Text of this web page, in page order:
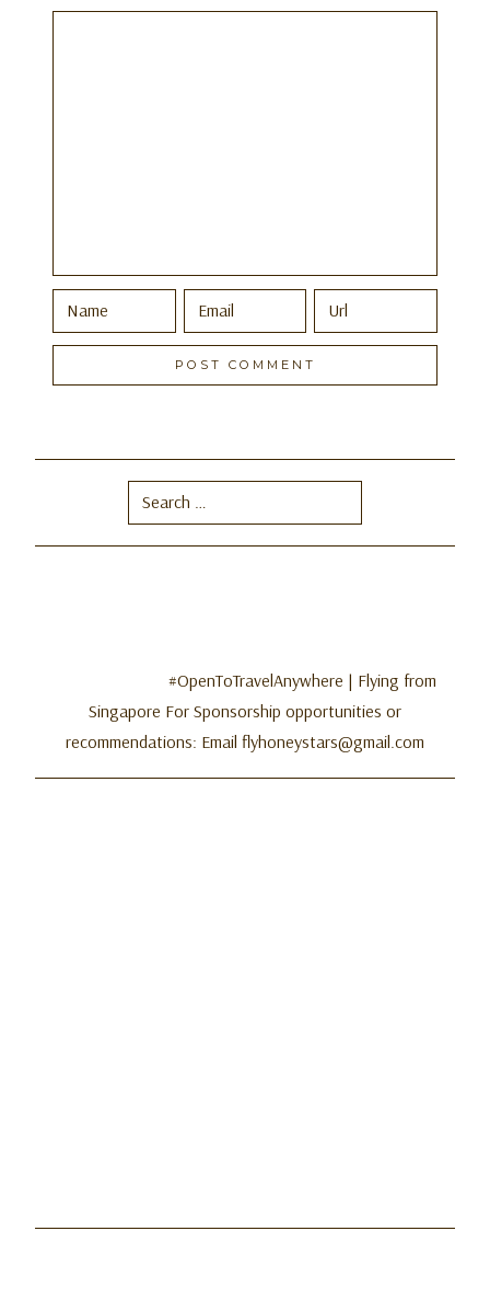
Search
for:
#OpenToTravelAnywhere | Flying from
Singapore For Sponsorship opportunities or
recommendations: Email flyhoneystars@gmail.com